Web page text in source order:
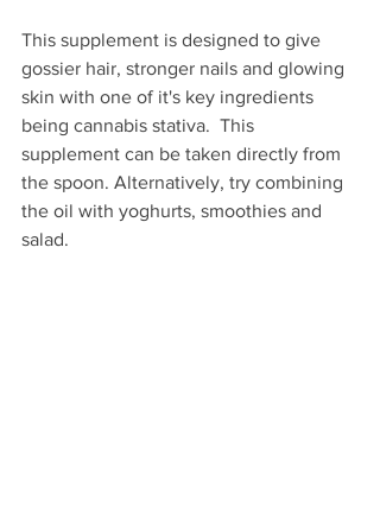
This supplement is designed to give
gossier hair, stronger nails and glowing
skin with one of it's key ingredients
being cannabis stativa.  This
supplement can be taken directly from
the spoon. Alternatively, try combining
the oil with yoghurts, smoothies and
salad.